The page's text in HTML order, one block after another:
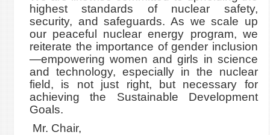
highest standards of nuclear safety,
security, and safeguards. As we scale up
our peaceful nuclear energy program, we
reiterate the importance of gender inclusion
—empowering women and girls in science
and technology, especially in the nuclear
field, is not just right, but necessary for
achieving the Sustainable Development
Goals.
Mr. Chair,